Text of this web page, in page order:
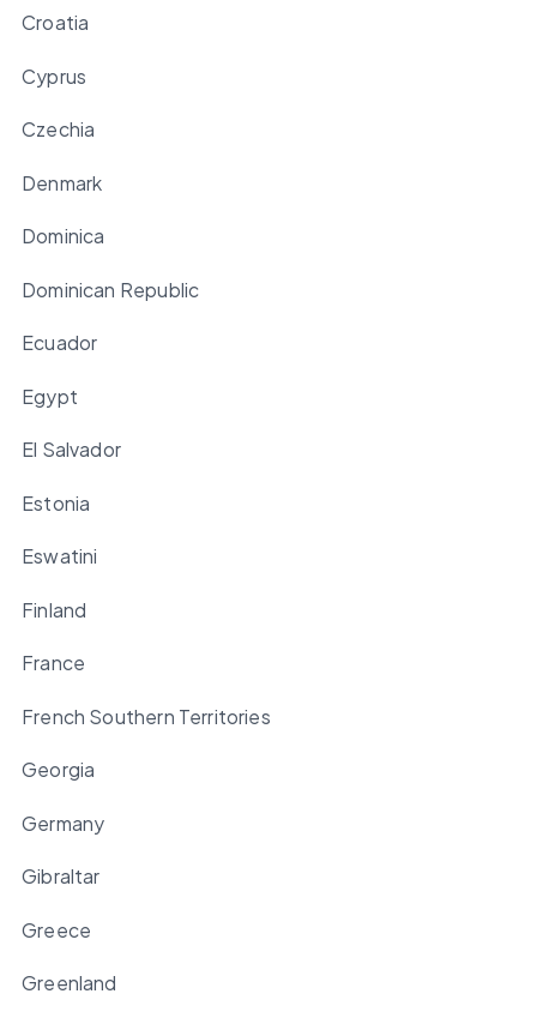
Croatia
Cyprus
Czechia
Denmark
Dominica
Dominican Republic
Ecuador
Egypt
El Salvador
Estonia
Eswatini
Finland
France
French Southern Territories
Georgia
Germany
Gibraltar
Greece
Greenland